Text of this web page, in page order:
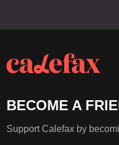
BECOME A
Support Calefax by